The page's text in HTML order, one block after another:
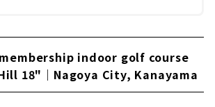
indoor golf course
18"｜Nagoya City, Kanayama